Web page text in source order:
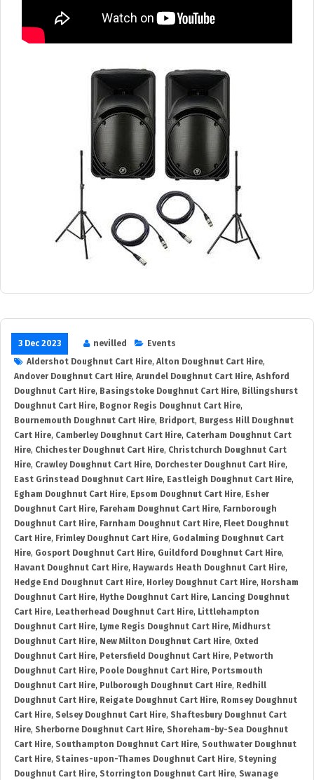
3 Dec 2023 nevilled
Events
Aldershot Doughnut Cart Hire, Alton Doughnut Cart Hire,
Andover Doughnut Cart Hire, Arundel Doughnut Cart Hire, Ashford
Doughnut Cart Hire, Basingstoke Doughnut Cart Hire, Billingshurst
Doughnut Cart Hire, Bognor Regis Doughnut Cart Hire,
Bournemouth Doughnut Cart Hire, Bridport, Burgess Hill Doughnut
Cart Hire, Camberley Doughnut Cart Hire, Caterham Doughnut Cart
Hire, Chichester Doughnut Cart Hire, Christchurch Doughnut Cart
Hire, Crawley Doughnut Cart Hire, Dorchester Doughnut Cart Hire,
East Grinstead Doughnut Cart Hire, Eastleigh Doughnut Cart Hire,
Egham Doughnut Cart Hire, Epsom Doughnut Cart Hire, Esher
Doughnut Cart Hire, Fareham Doughnut Cart Hire, Farnborough
Doughnut Cart Hire, Farnham Doughnut Cart Hire, Fleet Doughnut
Cart Hire, Frimley Doughnut Cart Hire, Godalming Doughnut Cart
Hire, Gosport Doughnut Cart Hire, Guildford Doughnut Cart Hire,
Havant Doughnut Cart Hire, Haywards Heath Doughnut Cart Hire,
Hedge End Doughnut Cart Hire, Horley Doughnut Cart Hire, Horsham
Doughnut Cart Hire, Hythe Doughnut Cart Hire, Lancing Doughnut
Cart Hire, Leatherhead Doughnut Cart Hire, Littlehampton
Doughnut Cart Hire, Lyme Regis Doughnut Cart Hire, Midhurst
Doughnut Cart Hire, New Milton Doughnut Cart Hire, Oxted
Doughnut Cart Hire, Petersfield Doughnut Cart Hire, Petworth
Doughnut Cart Hire, Poole Doughnut Cart Hire, Portsmouth
Doughnut Cart Hire, Pulborough Doughnut Cart Hire, Redhill
Doughnut Cart Hire, Reigate Doughnut Cart Hire, Romsey Doughnut
Cart Hire, Selsey Doughnut Cart Hire, Shaftesbury Doughnut Cart
Hire, Sherborne Doughnut Cart Hire, Shoreham-by-Sea Doughnut
Cart Hire, Southampton Doughnut Cart Hire, Southwater Doughnut
Cart Hire, Staines-upon-Thames Doughnut Cart Hire, Steyning
Doughnut Cart Hire, Storrington Doughnut Cart Hire, Swanage